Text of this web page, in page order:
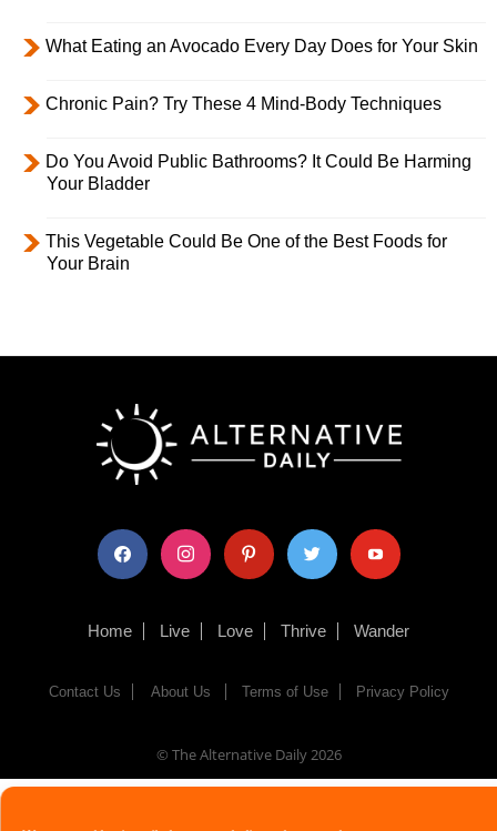
What Eating an Avocado Every Day Does for Your Skin
Chronic Pain? Try These 4 Mind-Body Techniques
Do You Avoid Public Bathrooms? It Could Be Harming
Your Bladder
This Vegetable Could Be One of the Best Foods for
Your Brain
facebook instagram pinterest twitter youtube
Home Live Love Thrive Wander
Contact Us About Us Terms of Use Privacy Policy
© The Alternative Daily 2026